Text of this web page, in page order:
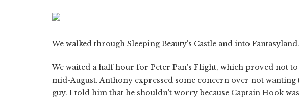
We walked through Sleeping Beauty's Castle and into Fantasyland.
We waited a half hour for Peter Pan's Flight, which proved not
mid-August. Anthony expressed some concern over not wanting
guy. I told him that he shouldn't worry because Captain Hook